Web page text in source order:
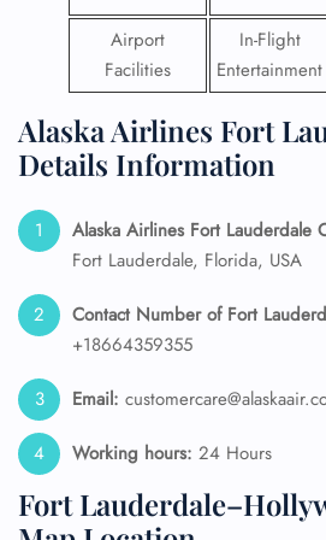
Airport
Facilities
In-Flight
Entertainment
Alaska Airlines Fort
Details Information
Alaska Airlines Fort Lauderdale
Fort Lauderdale, Florida, USA
Contact Number of Fort
+18664359355
Email:
Working hours: 24 Hours
Fort